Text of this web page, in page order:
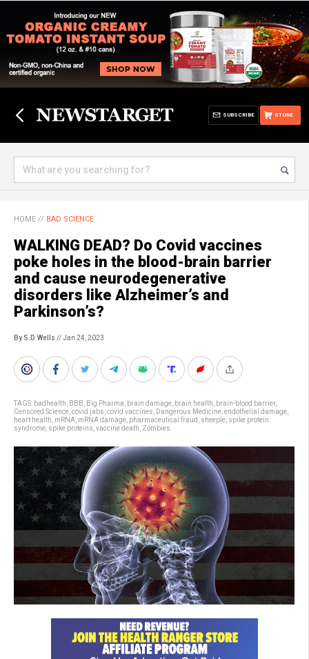
STORE
SUBSCRIBE
HOME // BAD SCIENCE
WALKING DEAD? Do Covid vaccines
poke holes in the blood-brain barrier
and cause neurodegenerative
disorders like Alzheimer’s and
Parkinson’s?
By S.D. Wells // Jan 24, 2023
TAGS: badhealth BBB Big Pharma brain damage brain health brain-blood barrier,
Censored Science covid jabs covid vaccines Dangerous Medicine endothelial damage
heart health mRNA mRNA damage pharmaceutical fraud sheeple spike protein
syndrome spike proteins vaccine death Zombies